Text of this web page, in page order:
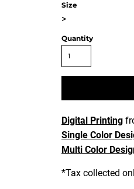
Size
>
Quantity
Digital Printing
Single Color
Multi Color
*Tax collected